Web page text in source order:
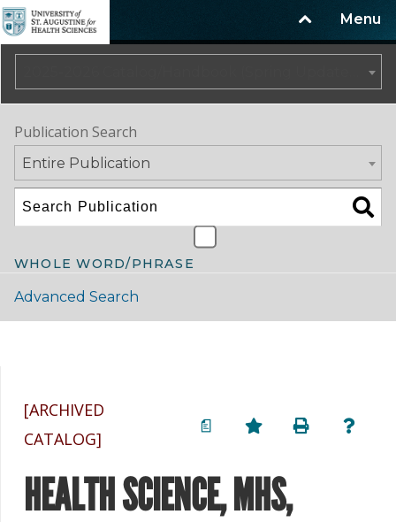
Menu
Publication Search
Entire Publication
WHOLE WORD/PHRASE
Advanced Search
a
[ARCHIVED
CATALOG]
HEALTH SCIENCE, MHS,